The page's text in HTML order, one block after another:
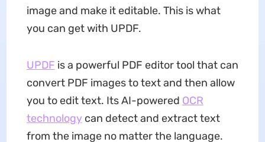
image and make it editable. This is what
you can get with UPDF.
UPDF is a powerful PDF editor tool that can
convert PDF images to text and then allow
you to edit text. Its AI-powered OCR
technologycan detect and extract text
from the image no matter the language.